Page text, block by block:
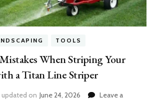
TOOLS
When Striping Your
a Titan Line Striper
updated on June 24, 2026
Leave a